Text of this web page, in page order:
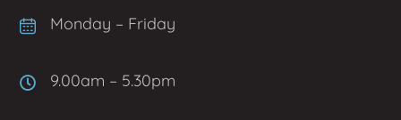
Monday – Friday
9.00am – 5.30pm